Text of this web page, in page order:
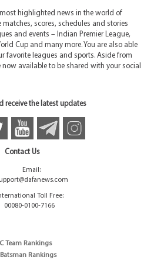
highlighted news in the world of
scores, schedules and stories
and events – Indian Premier League,
Cup and many more. You are also able
favorite leagues and sports. Aside from
available to be shared with your social
receive the latest updates
Contact Us
Email:
Toll Free:
00080-0100-7166
Team Rankings
Batsman Rankings